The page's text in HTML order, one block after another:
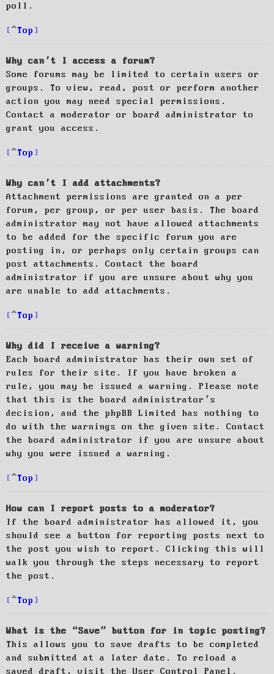
poll.
Top
Why can’t I access a forum?
Some forums may be limited to certain users or
groups. To view, read, post or perform another
action you may need special permissions.
Contact a moderator or board administrator to
grant you access.
Top
Why can’t I add attachments?
Attachment permissions are granted on a per
forum, per group, or per user basis. The board
administrator may not have allowed attachments
to be added for the specific forum you are
posting in, or perhaps only certain groups can
post attachments. Contact the board
administrator if you are unsure about why you
are unable to add attachments.
Top
Why did I receive a warning?
Each board administrator has their own set of
rules for their site. If you have broken a
rule, you may be issued a warning. Please note
that this is the board administrator’s
decision, and the phpBB Limited has nothing to
do with the warnings on the given site. Contact
the board administrator if you are unsure about
why you were issued a warning.
Top
How can I report posts to a moderator?
If the board administrator has allowed it, you
should see a button for reporting posts next to
the post you wish to report. Clicking this will
walk you through the steps necessary to report
the post.
Top
What is the “Save” button for in topic posting?
This allows you to save drafts to be completed
and submitted at a later date. To reload a
saved draft, visit the User Control Panel.